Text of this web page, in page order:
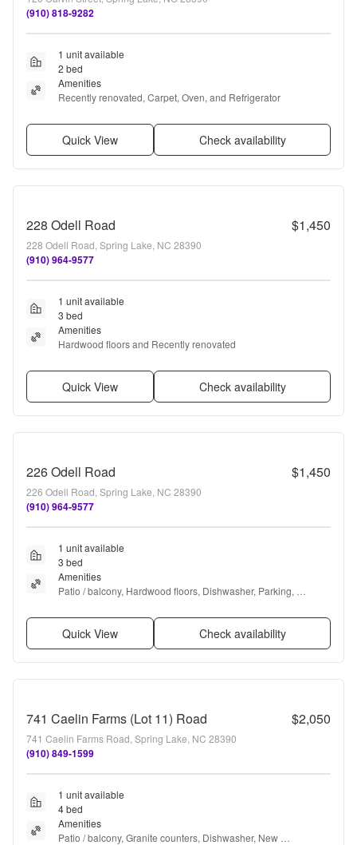
(910) 818-9282
1 unit available
2 bed
Amenities
Recently renovated, Carpet, Oven, and Refrigerator
Quick View Check availability
228 Odell Road $1,450
228 Odell Road, Spring Lake, NC 28390
(910) 964-9577
1 unit available
3 bed
Amenities
Hardwood floors and Recently renovated
Quick View Check availability
226 Odell Road $1,450
226 Odell Road, Spring Lake, NC 28390
(910) 964-9577
1 unit available
3 bed
Amenities
Patio / balcony, Hardwood floors, Dishwasher, Parking,
Quick View Check availability
741 Caelin Farms (Lot 11) Road $2,050
741 Caelin Farms Road, Spring Lake, NC 28390
(910) 849-1599
1 unit available
4 bed
Amenities
Patio / balcony, Granite counters, Dishwasher, New